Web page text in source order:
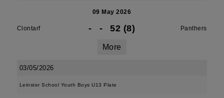
09 May 2026
Clontarf - - 52 (8) Panthers
More
03/05/2026
Leinster School Youth Boys U13 Plate